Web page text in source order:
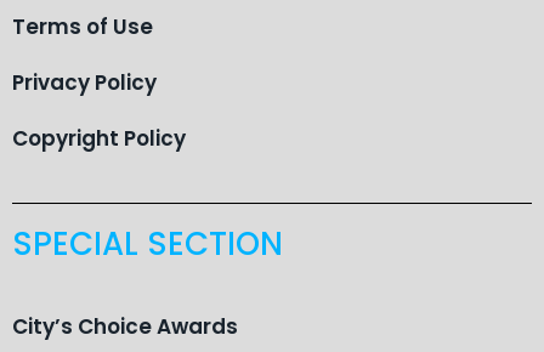
Terms of Use
Privacy Policy
Copyright Policy
SPECIAL SECTION
City’s Choice Awards